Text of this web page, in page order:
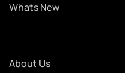
Whats New
About Us